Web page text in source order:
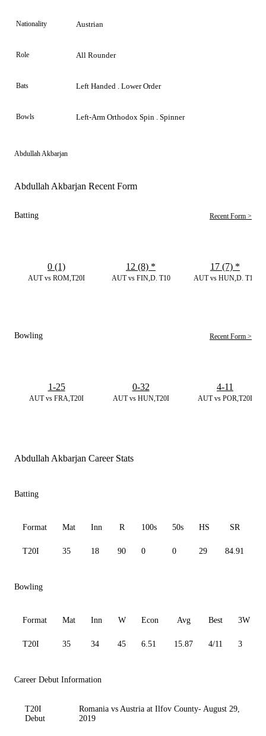
Nationality Austrian
Role All Rounder
Bats Left Handed . Lower Order
Bowls Left-Arm Orthodox Spin . Spinner
Abdullah Akbarjan
Abdullah Akbarjan Recent Form
Batting Recent Form >
AUT vs ROM,T20I
0 (1)
AUT vs FIN,D. T10
12 (8) *
AUT vs HUN,D. T10
17 (7) *
Bowling Recent Form >
AUT vs FRA,T20I
1-25
AUT vs HUN,T20I
0-32
AUT vs POR,T20I
4-11
Abdullah Akbarjan Career Stats
Batting
Format Mat Inn R 100s 50s HS SR
T20I 35 18 90 0 0 29 84.91
Bowling
Format Mat Inn W Econ Avg Best 3W
T20I 35 34 45 6.51 15.87 4/11 3
Career Debut Information
T20I
Debut
Romania vs Austria at Ilfov County- August 29,
2019